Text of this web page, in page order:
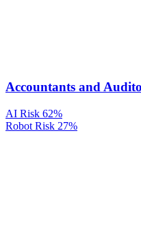
Accountants and
AI Risk 62%
Robot Risk 27%